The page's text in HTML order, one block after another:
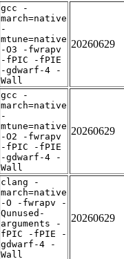
gcc -
march=native
-
mtune=native
-O3 -fwrapv
-fPIC -fPIE
-gdwarf-4 -
Wall
20260629
gcc -
march=native
-
mtune=native
-O2 -fwrapv
-fPIC -fPIE
-gdwarf-4 -
Wall
20260629
clang -
march=native
-O -fwrapv -
Qunused-
arguments -
fPIC -fPIE -
gdwarf-4 -
Wall
20260629